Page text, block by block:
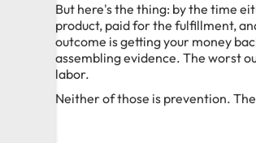
But here's the thing: by the time
product, paid for the fulfillment,
outcome is getting your money
assembling evidence. The worst
labor.
Neither of those is prevention.